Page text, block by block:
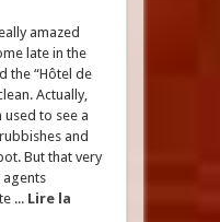
amazed
late in the
the “Hôtel de
Actually,
used to see a
and
But that very
agents
... Lire la